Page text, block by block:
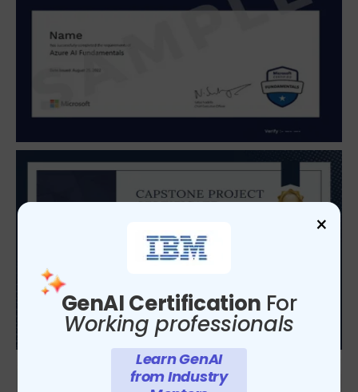
×
GenAI Certification For
Working professionals
Learn GenAI
from Industry